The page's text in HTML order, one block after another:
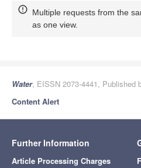
Multiple requests from the
as one view.
Water, EISSN 2073-4441, Published
Content Alert
Further Information
Article Processing Charges